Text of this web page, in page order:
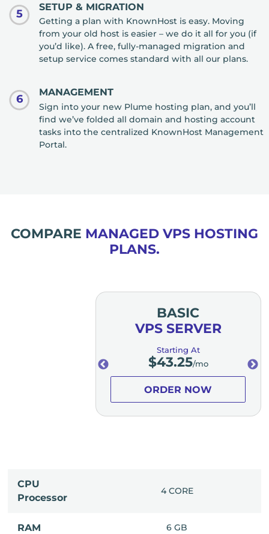
5
SETUP & MIGRATION
Getting a plan with KnownHost is easy. Moving
from your old host is easier – we do it all for you (if
you’d like). A free, fully-managed migration and
setup service comes standard with all our plans.
6
MANAGEMENT
Sign into your new Plume hosting plan, and you’ll
find we’ve folded all domain and hosting account
tasks into the centralized KnownHost Management
Portal.
COMPARE MANAGED VPS HOSTING
PLANS.
BASIC
VPS SERVER
Starting At
$43.25/mo
ORDER NOW
CPU
Processor
4 CORE
RAM
GB 6 GB